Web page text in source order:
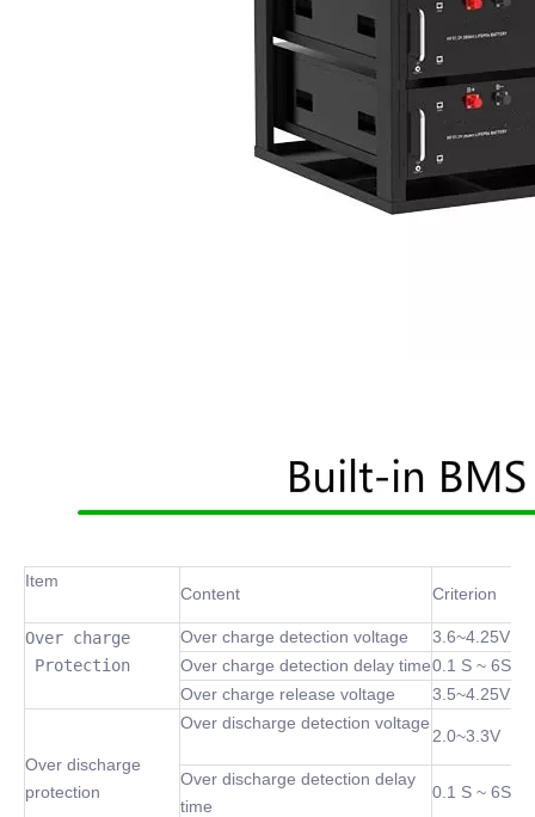
Item
Content Criterion
Over charge
Protection
Over charge detection voltage
3.6~4.25V
Over charge detection delay time0.1 S ~ 6S
Over charge release voltage
3.5~4.25V
Over discharge
protection
Over discharge detection voltage
2.0~3.3V
Over discharge detection delay
time
0.1 S ~ 6S